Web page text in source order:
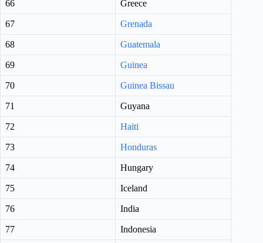
66 Greece
67 Grenada
68 Guatemala
69 Guinea
70 Guinea Bissau
71 Guyana
72 Haiti
73 Honduras
74 Hungary
75 Iceland
76 India
77 Indonesia